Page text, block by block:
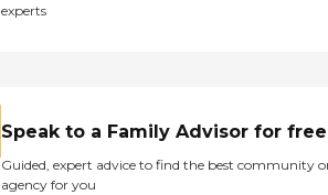
experts
Speak to a Family Advisor for free
Guided, expert advice to find the best community
agency for you